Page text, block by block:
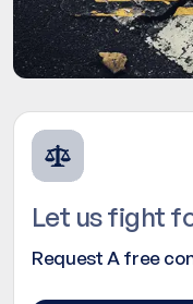
Let us fight
Request A free